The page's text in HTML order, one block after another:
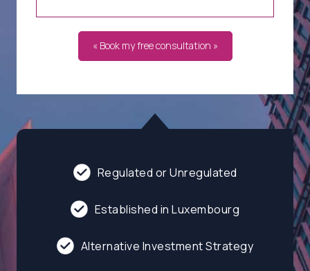
Regulated or Unregulated
Established in Luxembourg
Alternative Investment Strategy
« Book my free consultation »